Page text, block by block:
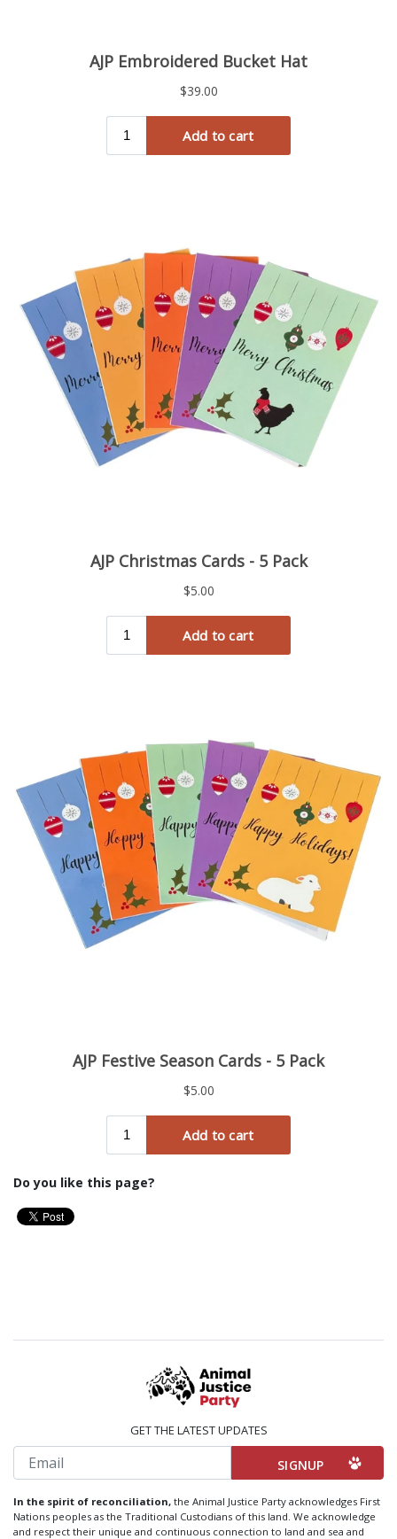
Do you like this page?
GET THE LATEST UPDATES
Email
In the spirit of reconciliation, the Animal Justice Party acknowledges First
Nations peoples as the Traditional Custodians of this land. We acknowledge
and respect their unique and continuous connection to land and sea and